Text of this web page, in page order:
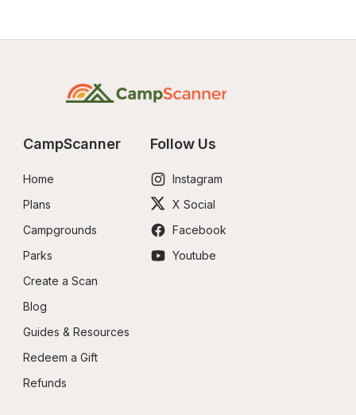
CampScanner
Home
Plans
Campgrounds
Parks
Create a Scan
Blog
Guides & Resources
Redeem a Gift
Refunds
Follow Us
Instagram
X Social
Facebook
Youtube